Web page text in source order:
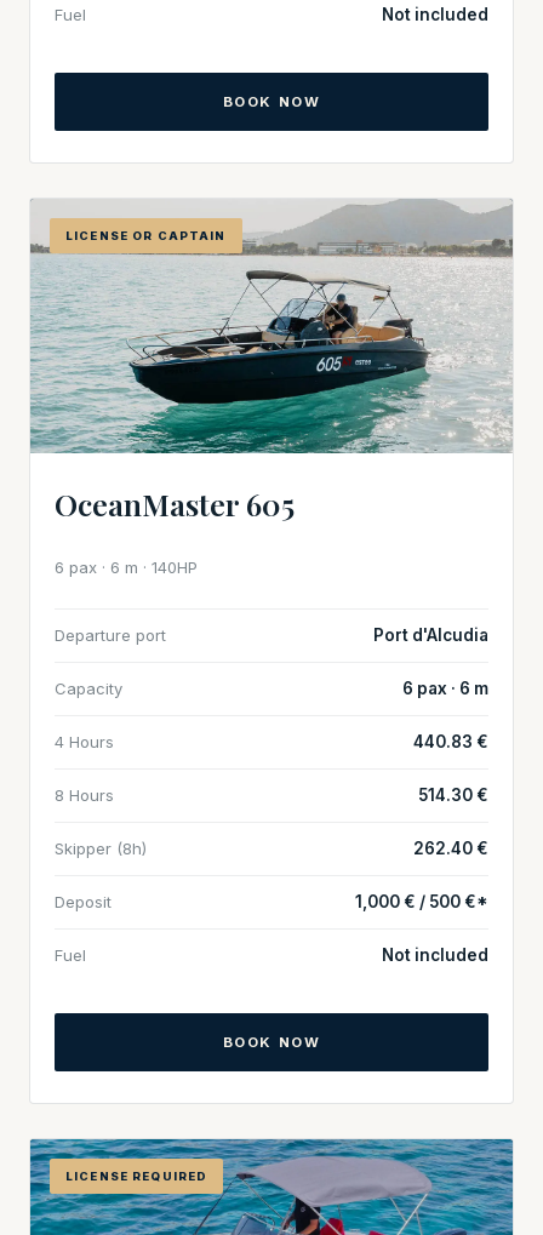
Fuel Not included
BOOK NOW
LICENSE OR CAPTAIN
OceanMaster 605
6 pax · 6 m · 140HP
Departure port Port d'Alcudia
Capacity 6 pax · 6 m
4 Hours 440.83 €
8 Hours 514.30 €
Skipper (8h) 262.40 €
Deposit 1,000 € / 500 €*
Fuel Not included
BOOK NOW
LICENSE REQUIRED